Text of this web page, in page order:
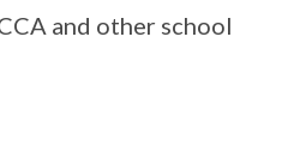
and other school